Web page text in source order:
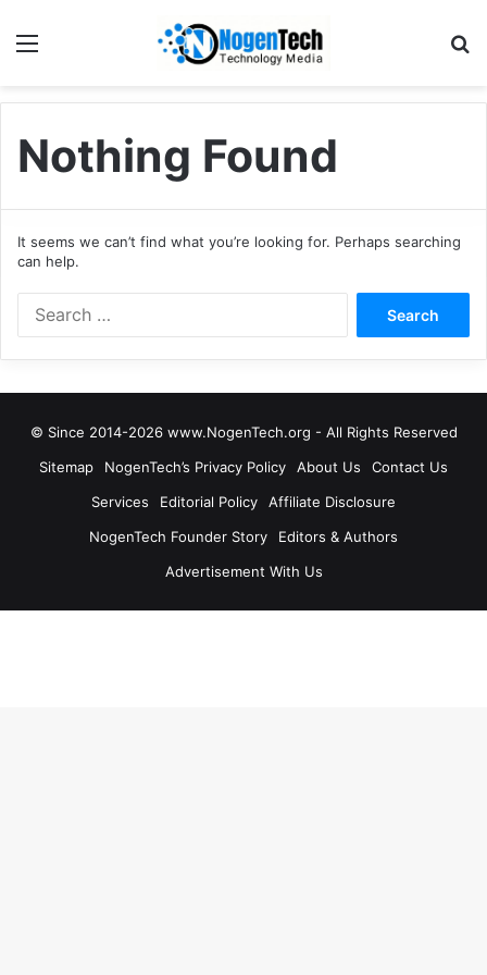
Nothing Found
It seems we can’t find what you’re looking for. Perhaps searching
can help.
© Since 2014-2026 www.NogenTech.org - All Rights Reserved
Sitemap
NogenTech’s Privacy Policy About Us
Contact Us
Services
Editorial Policy
Affiliate Disclosure
NogenTech Founder Story
Editors & Authors
Advertisement With Us